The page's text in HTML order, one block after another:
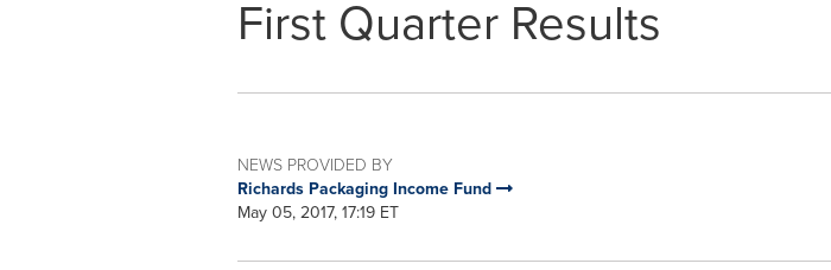
First Quarter Results
NEWS PROVIDED BY
Richards Packaging Income Fund
May 05, 2017, 17:19 ET